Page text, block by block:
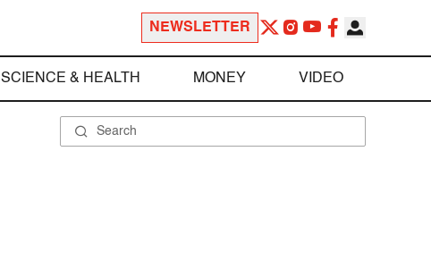
NEWSLETTER
SCIENCE & HEALTH MONEY VIDEO